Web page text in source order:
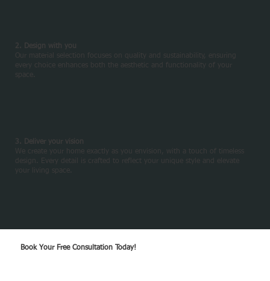
2. Design with you
Our material selection focuses on quality and sustainability, ensuring
every choice enhances both the aesthetic and functionality of your
space.
3. Deliver your vision
We create your home exactly as you envision, with a touch of timeless
design. Every detail is crafted to reflect your unique style and elevate
your living space.
Book Your Free Consultation Today!